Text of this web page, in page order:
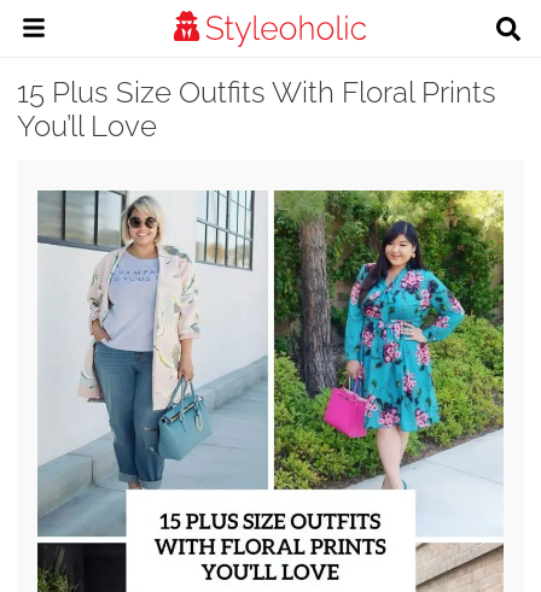
15 Plus Size Outfits With Floral Prints
You’ll Love